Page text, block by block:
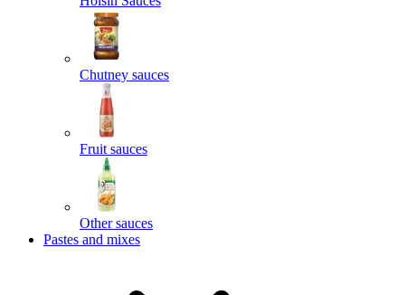
Chutney sauces
Fruit sauces
Other sauces
Pastes and mixes